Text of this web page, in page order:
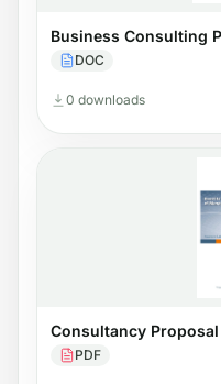
Business Consulting
DOC
0 downloads
Consultancy
PDF